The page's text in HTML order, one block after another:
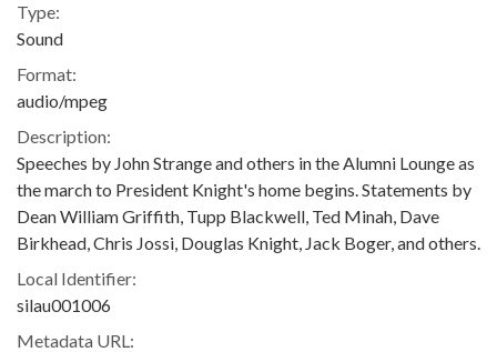
Type:
Sound
Format:
audio/mpeg
Description:
Speeches by John Strange and others in the Alumni Lounge as
the march to President Knight's home begins. Statements by
Dean William Griffith, Tupp Blackwell, Ted Minah, Dave
Birkhead, Chris Jossi, Douglas Knight, Jack Boger, and others.
Local Identifier:
silau001006
Metadata URL: